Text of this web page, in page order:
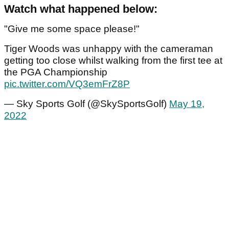
Watch what happened below:
"Give me some space please!"
Tiger Woods was unhappy with the cameraman
getting too close whilst walking from the first tee at
the PGA Championship
pic.twitter.com/VQ3emFrZ8P
— Sky Sports Golf (@SkySportsGolf) May 19,
2022